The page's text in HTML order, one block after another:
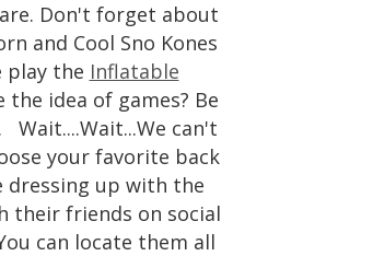
Don't forget about
and Cool Sno Kones
play the Inflatable
the idea of games? Be
. Wait....Wait...We can't
your favorite back
dressing up with the
their friends on social
can locate them all